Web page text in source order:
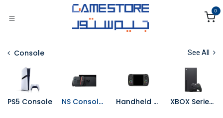
0
Console See All
PS5 Console NS Consoles Handheld Console XBOX Series X Console